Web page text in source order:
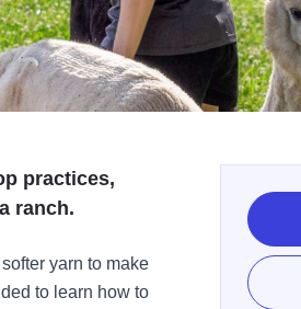
practices,
ranch.
yarn to make
to learn how to